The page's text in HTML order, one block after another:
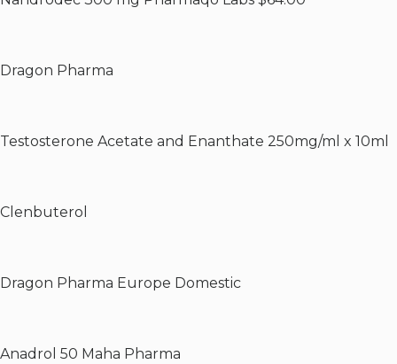
Dragon Pharma
Testosterone Acetate and Enanthate 250mg/ml x 10ml
Clenbuterol
Dragon Pharma Europe Domestic
Anadrol 50 Maha Pharma